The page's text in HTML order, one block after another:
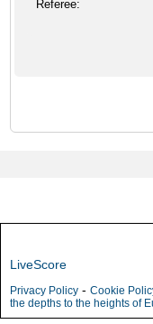
Referee:
LiveScore
Privacy Policy - Cookie
the depths to the heights of